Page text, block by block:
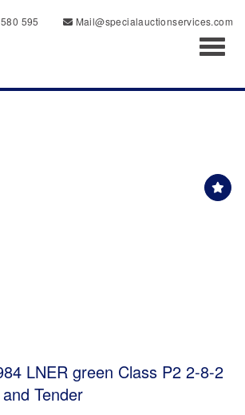
595
Mail@specialauctionservices.com
LNER green Class P2 2-8-2
Tender